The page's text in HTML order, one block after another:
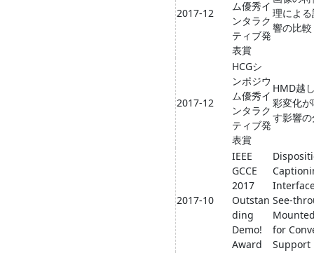
2017-12
ム優秀イ
ンタラク
ティブ発
表賞
理によ
響の比較
2017-12
HCGシ
ンポジウ
ム優秀イ
ンタラク
ティブ発
表賞
HMD越
彩変化
す影響
2017-10
IEEE
GCCE
2017
Outstan
ding
Demo!
Award
See-
for
Support